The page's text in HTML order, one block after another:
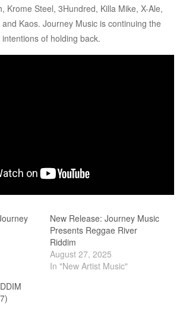
Krome Steel, 3Hundred, Killa Mike, X-Ale,
Kaos. Journey Music is continuing the
of holding back.
New Release: Journey Music
Presents Reggae River
Riddim
August 27, 2025
In "New Artist Music"